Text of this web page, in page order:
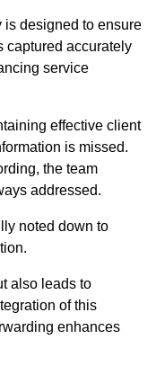
designed to ensure
captured accurately
service
effective client
is missed.
the team
addressed.
noted down to
also leads to
of this
enhances